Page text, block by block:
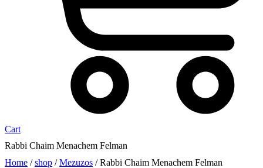
Cart
Rabbi Chaim Menachem Felman
Home /shop /Mezuzos / Rabbi Chaim Menachem Felman